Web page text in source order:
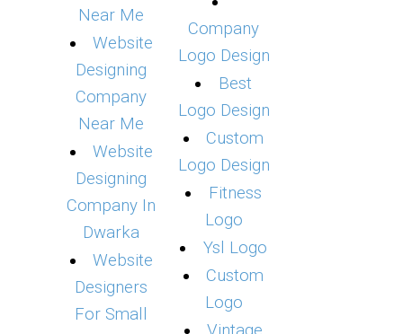
Near Me
Website
Designing
Company
Near Me
Website
Designing
Company In
Dwarka
Website
Designers
For Small
Company
Logo Design
Best
Logo Design
Custom
Logo Design
Fitness
Logo
Ysl Logo
Custom
Logo